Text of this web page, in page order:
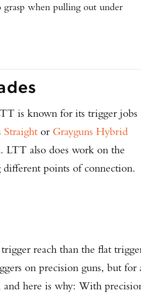
grasp when pulling out under
is known for its trigger jobs
Straight or Grayguns Hybrid
LTT also does work on the
points of connection.
reach than the flat
on precision guns, but for
here is why: With